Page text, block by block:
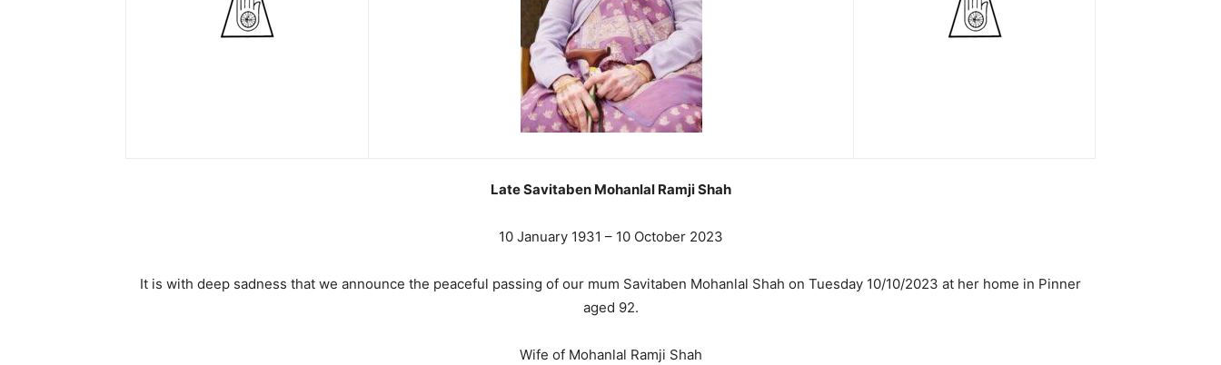
Late Savitaben Mohanlal Ramji Shah
10 January 1931 – 10 October 2023
It is with deep sadness that we announce the peaceful passing of our mum Savitaben Mohanlal Shah on Tuesday 10/10/2023 at her home in Pinner
aged 92.
Wife of Mohanlal Ramji Shah